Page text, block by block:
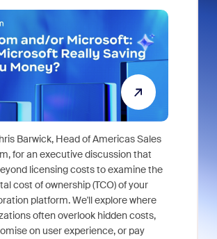
Barwick, Head of Americas Sales
for an executive discussion that
licensing costs to examine the
cost of ownership (TCO) of your
platform. We'll explore where
often overlook hidden costs,
on user experience, or pay